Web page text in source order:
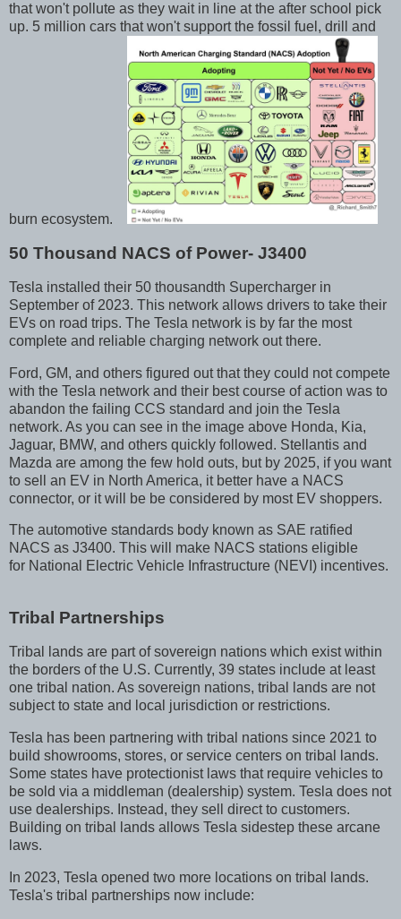
that won't pollute as they wait in line at the after school pick
up. 5 million cars that won't support the fossil fuel, drill and
burn ecosystem.
50 Thousand NACS of Power- J3400
Tesla installed their 50 thousandth Supercharger in
September of 2023. This network allows drivers to take their
EVs on road trips. The Tesla network is by far the most
complete and reliable charging network out there.
Ford, GM, and others figured out that they could not compete
with the Tesla network and their best course of action was to
abandon the failing CCS standard and join the Tesla
network. As you can see in the image above Honda, Kia,
Jaguar, BMW, and others quickly followed. Stellantis and
Mazda are among the few hold outs, but by 2025, if you want
to sell an EV in North America, it better have a NACS
connector, or it will be be considered by most EV shoppers.
The automotive standards body known as SAE ratified
NACS as J3400. This will make NACS stations eligible
for National Electric Vehicle Infrastructure (NEVI) incentives.
Tribal Partnerships
Tribal lands are part of sovereign nations which exist within
the borders of the U.S. Currently, 39 states include at least
one tribal nation. As sovereign nations, tribal lands are not
subject to state and local jurisdiction or restrictions.
Tesla has been partnering with tribal nations since 2021 to
build showrooms, stores, or service centers on tribal lands.
Some states have protectionist laws that require vehicles to
be sold via a middleman (dealership) system. Tesla does not
use dealerships. Instead, they sell direct to customers.
Building on tribal lands allows Tesla sidestep these arcane
laws.
In 2023, Tesla opened two more locations on tribal lands.
Tesla's tribal partnerships now include: